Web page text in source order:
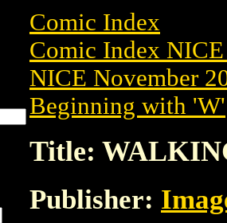
Comic Index
Comic Index
NICE November
Beginning with 'W'
Title:
Publisher: